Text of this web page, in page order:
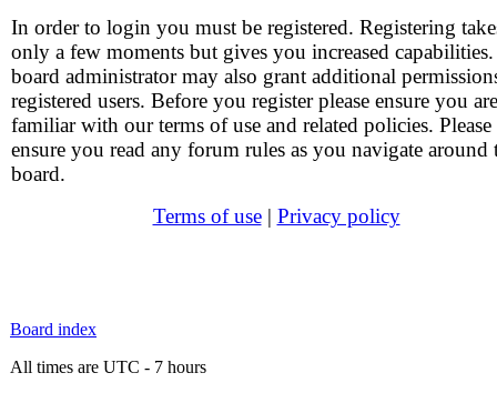
In order to login you must be registered. Registering
only a few moments but gives you increased
board administrator may also grant additional
registered users. Before you register please ensure you are
familiar with our terms of use and related policies. Please
ensure you read any forum rules as you navigate around
board.
Terms of use| Privacy policy
Board index
All times are UTC - 7 hours